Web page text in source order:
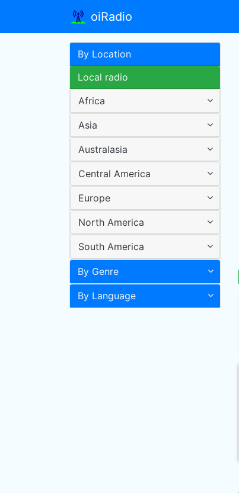
oiRadio
By Location
Local radio
Africa
Asia
Australasia
Central America
Europe
North America
South America
By Genre
By Language